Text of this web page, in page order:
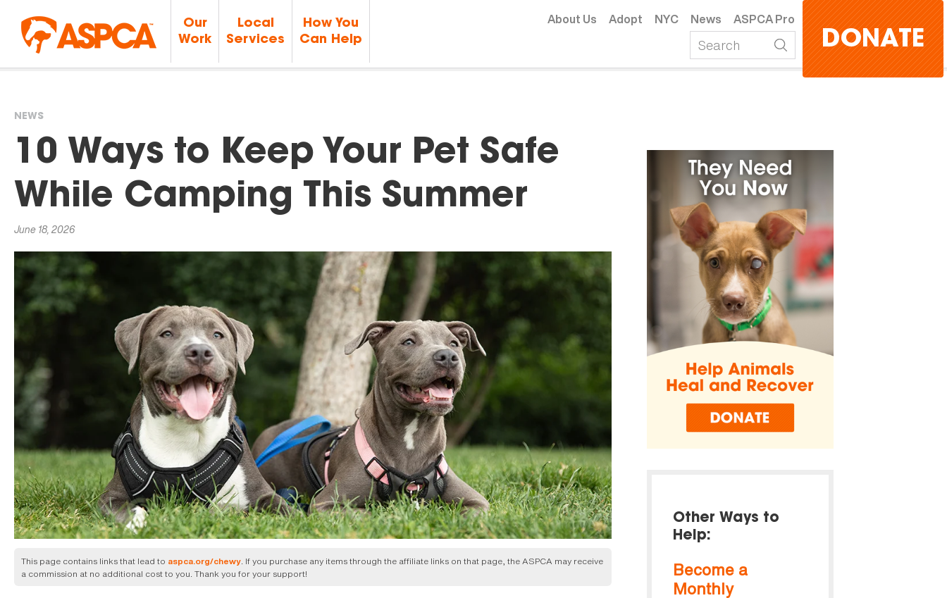
Our
Work
Local
Services
How You
Can Help
About Us Adopt NYC News ASPCA Pro
DONATE
You
are
here
NEWS
10 Ways to Keep Your Pet Safe
While Camping This Summer
June 18, 2026
This page contains links that lead to aspca.org/chewy. If you purchase any items through the affiliate links on that page, the ASPCA may receive
a commission at no additional cost to you. Thank you for your support!
Other Ways to
Help:
Become a
Monthly